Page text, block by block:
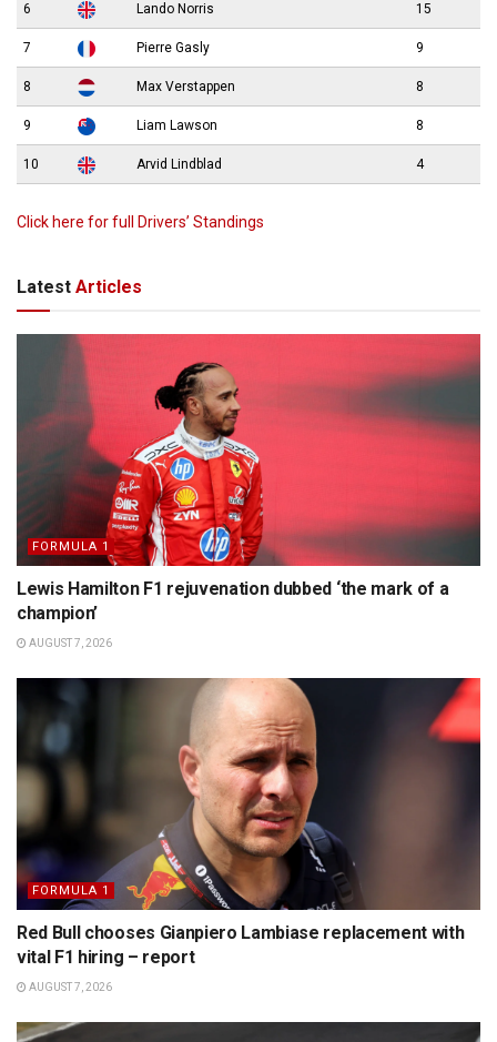
6 Lando Norris 15
7 Pierre Gasly 9
8 Max Verstappen 8
9 Liam Lawson 8
10 Arvid Lindblad 4
Click here for full Drivers’ Standings
Latest Articles
FORMULA 1
Lewis Hamilton F1 rejuvenation dubbed ‘the mark of a
champion’
AUGUST 7, 2026
FORMULA 1
Red Bull chooses Gianpiero Lambiase replacement with
vital F1 hiring – report
AUGUST 7, 2026